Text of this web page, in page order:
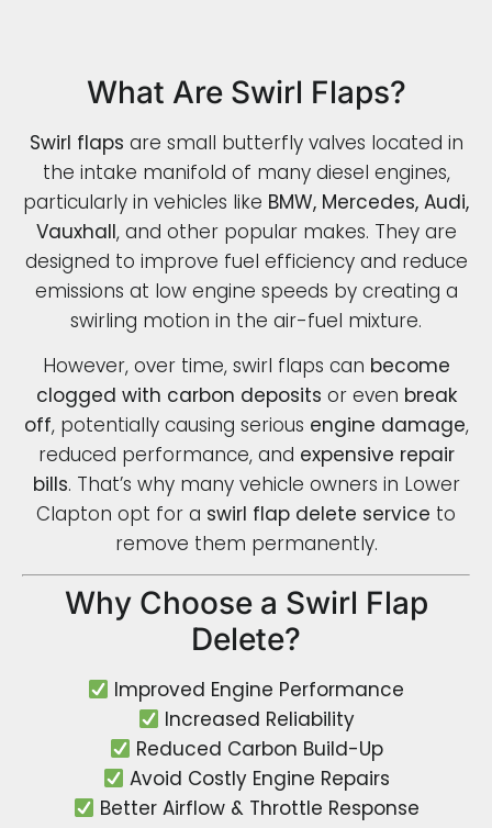
What Are Swirl Flaps?
Swirl flaps are small butterfly valves located in
the intake manifold of many diesel engines,
particularly in vehicles like BMW, Mercedes, Audi,
Vauxhall, and other popular makes. They are
designed to improve fuel efficiency and reduce
emissions at low engine speeds by creating a
swirling motion in the air-fuel mixture.
However, over time, swirl flaps can become
clogged with carbon deposits or even break
off, potentially causing serious engine damage,
reduced performance, and expensive repair
bills. That’s why many vehicle owners in Lower
Clapton opt for a swirl flap delete service to
remove them permanently.
Why Choose a Swirl Flap
Delete?
Improved Engine Performance
Increased Reliability
Reduced Carbon Build-Up
Avoid Costly Engine Repairs
Better Airflow & Throttle Response